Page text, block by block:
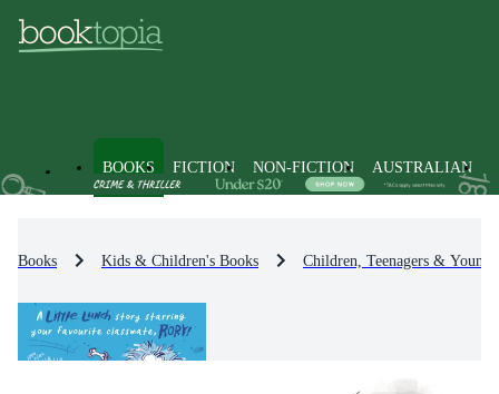
BOOKS FICTION NON-FICTION AUSTRALIAN
Books Kids & Children's Books Children, Teenagers &